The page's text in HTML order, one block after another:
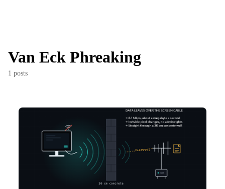
Van Eck Phreaking
1 posts